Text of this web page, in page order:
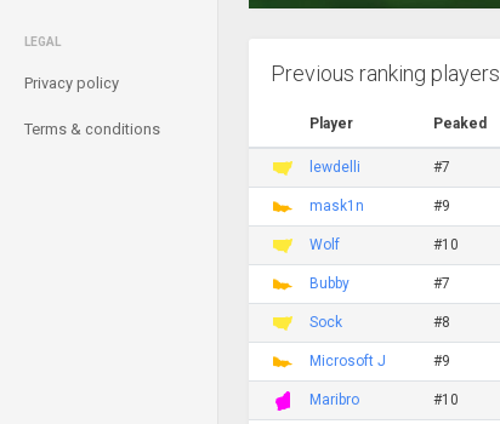
LEGAL
Privacy policy
Terms & conditions
Previous ranking players
Player Peaked
lewdelli #7
mask1n #9
Wolf #10
Bubby #7
Sock #8
Microsoft J #9
Maribro #10